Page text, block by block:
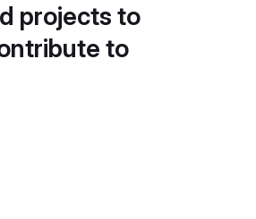
projects to
to